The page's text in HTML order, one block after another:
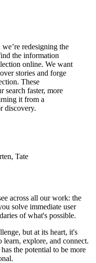
redesigning the
the information
online. We want
stories and forge
These
search faster, more
it from a
discovery.
Tate
across all our work: the
solve immediate user
of what's possible.
but at its heart, it's
learn, explore, and connect.
the potential to be more